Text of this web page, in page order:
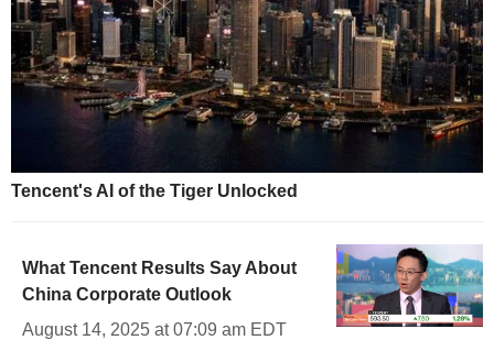
Tencent's AI of the Tiger Unlocked
What Tencent Results Say About
China Corporate Outlook
August 14, 2025 at 07:09 am EDT